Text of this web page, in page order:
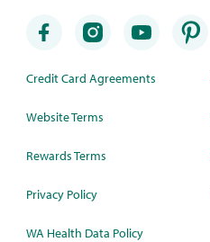
Credit Card Agreements
Website Terms
Rewards Terms
Privacy Policy
WA Health Data Policy